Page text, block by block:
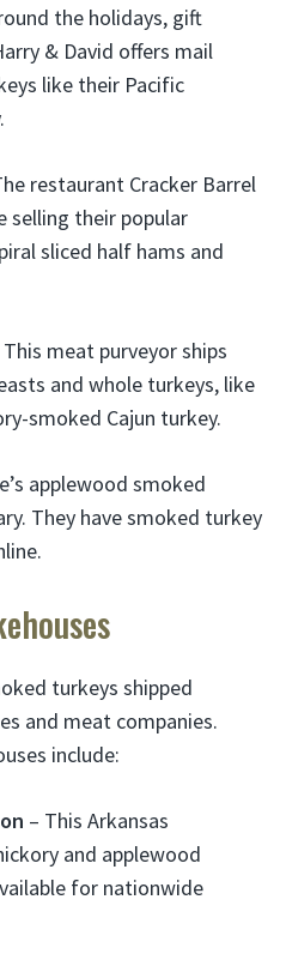
the holidays, gift
& David offers mail
like their Pacific
restaurant Cracker Barrel
selling their popular
sliced half hams and
This meat purveyor ships
and whole turkeys, like
smoked Cajun turkey.
applewood smoked
They have smoked turkey
turkeys shipped
and meat companies.
include:
– This Arkansas
and applewood
for nationwide